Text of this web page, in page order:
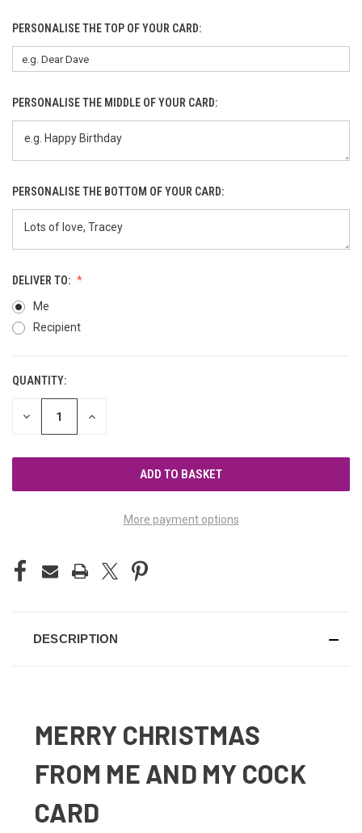
PERSONALISE THE TOP OF YOUR CARD:
PERSONALISE THE MIDDLE OF YOUR CARD:
PERSONALISE THE BOTTOM OF YOUR CARD:
DELIVER TO:
Me
Recipient
CURRENT
STOCK:
QUANTITY:
DECREASE INCREASE
More payment options
DESCRIPTION
MERRY CHRISTMAS
FROM ME AND MY COCK
CARD